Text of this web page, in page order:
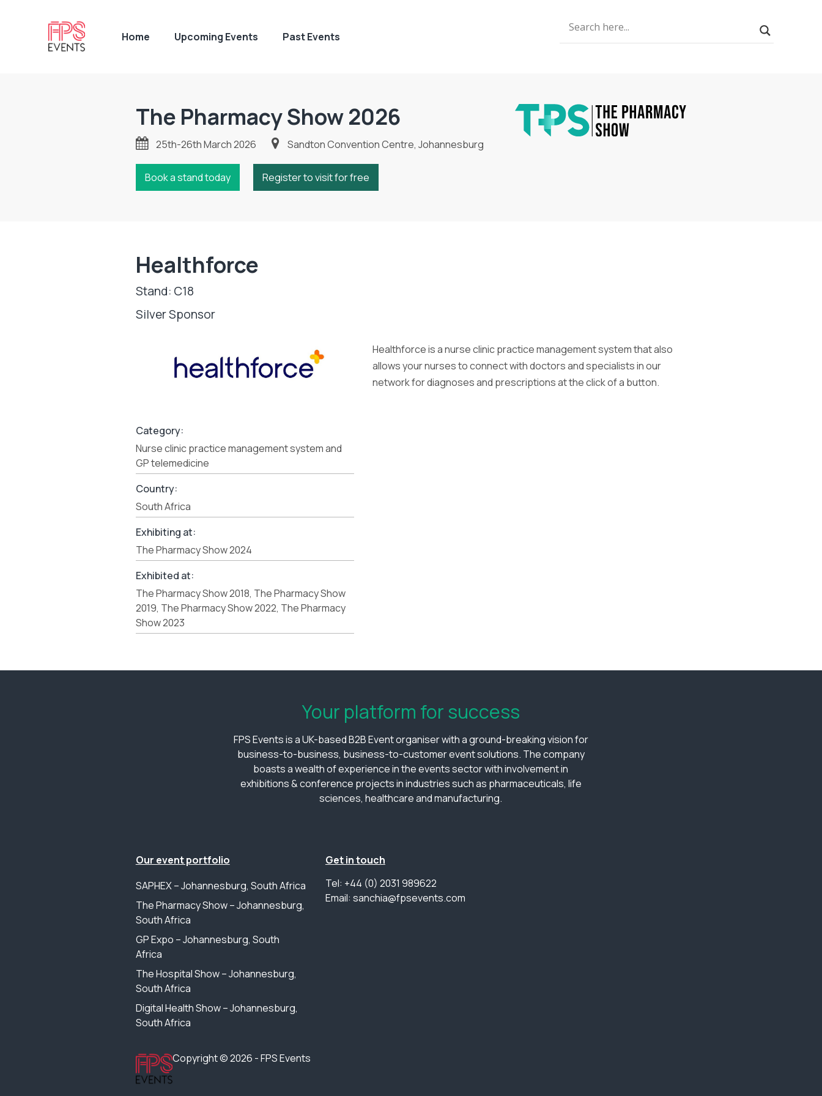
Home Upcoming Events Past Events
The Pharmacy Show 2026
25th-26th March 2026 Sandton Convention Centre, Johannesburg
Book a stand today Register to visit for free
Healthforce
Stand: C18
Silver Sponsor
Category:
Nurse clinic practice management system and
GP telemedicine
Country:
South Africa
Exhibiting at:
The Pharmacy Show 2024
Exhibited at:
The Pharmacy Show 2018, The Pharmacy Show
2019, The Pharmacy Show 2022, The Pharmacy
Show 2023
Healthforce is a nurse clinic practice management system that also
allows your nurses to connect with doctors and specialists in our
network for diagnoses and prescriptions at the click of a button.
Your platform for success
FPS Events is a UK-based B2B Event organiser with a ground-breaking vision for
business-to-business, business-to-customer event solutions. The company
boasts a wealth of experience in the events sector with involvement in
exhibitions & conference projects in industries such as pharmaceuticals, life
sciences, healthcare and manufacturing.
Our event portfolio
SAPHEX – Johannesburg, South Africa
The Pharmacy Show – Johannesburg,
South Africa
GP Expo – Johannesburg, South
Africa
The Hospital Show – Johannesburg,
South Africa
Digital Health Show – Johannesburg,
South Africa
Get in touch
Tel: +44 (0) 2031 989622
Email: sanchia@fpsevents.com
Copyright © 2026 - FPS Events